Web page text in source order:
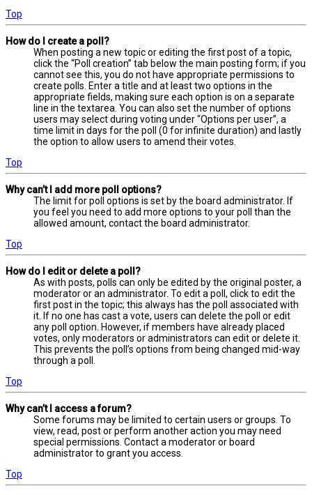
Top
How do I create a poll?
When posting a new topic or editing the first post of a topic,
click the “Poll creation” tab below the main posting form; if you
cannot see this, you do not have appropriate permissions to
create polls. Enter a title and at least two options in the
appropriate fields, making sure each option is on a separate
line in the textarea. You can also set the number of options
users may select during voting under “Options per user”, a
time limit in days for the poll (0 for infinite duration) and lastly
the option to allow users to amend their votes.
Top
Why can’t I add more poll options?
The limit for poll options is set by the board administrator. If
you feel you need to add more options to your poll than the
allowed amount, contact the board administrator.
Top
How do I edit or delete a poll?
As with posts, polls can only be edited by the original poster, a
moderator or an administrator. To edit a poll, click to edit the
first post in the topic; this always has the poll associated with
it. If no one has cast a vote, users can delete the poll or edit
any poll option. However, if members have already placed
votes, only moderators or administrators can edit or delete it.
This prevents the poll’s options from being changed mid-way
through a poll.
Top
Why can’t I access a forum?
Some forums may be limited to certain users or groups. To
view, read, post or perform another action you may need
special permissions. Contact a moderator or board
administrator to grant you access.
Top